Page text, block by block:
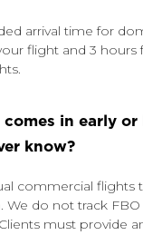
arrival time for
flight and 3 hours
in early or
know?
commercial flights
We do not track FBO
must provide